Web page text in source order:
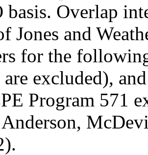
basis. Overlap
Jones and
for the
are excluded),
Program 571